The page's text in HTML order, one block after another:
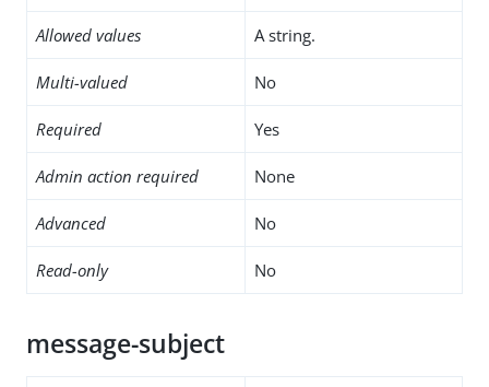
Allowed values A string.
Multi-valued No
Required Yes
Admin action required None
Advanced No
Read-only No
message-subject